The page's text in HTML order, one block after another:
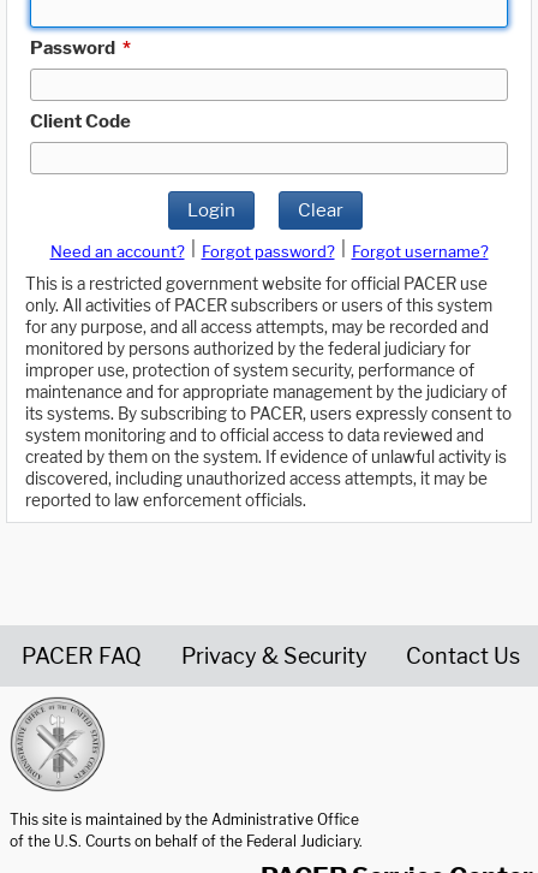
Password *
Client Code
Login Clear
Need an account? Forgot password?
Forgot username?
This is a restricted government website for official PACER use
only. All activities of PACER subscribers or users of this system
for any purpose, and all access attempts, may be recorded and
monitored by persons authorized by the federal judiciary for
improper use, protection of system security, performance of
maintenance and for appropriate management by the judiciary of
its systems. By subscribing to PACER, users expressly consent to
system monitoring and to official access to data reviewed and
created by them on the system. If evidence of unlawful activity is
discovered, including unauthorized access attempts, it may be
reported to law enforcement officials.
PACER FAQ Privacy & Security Contact Us
This site is maintained by the Administrative Office
of the U.S. Courts on behalf of the Federal Judiciary.